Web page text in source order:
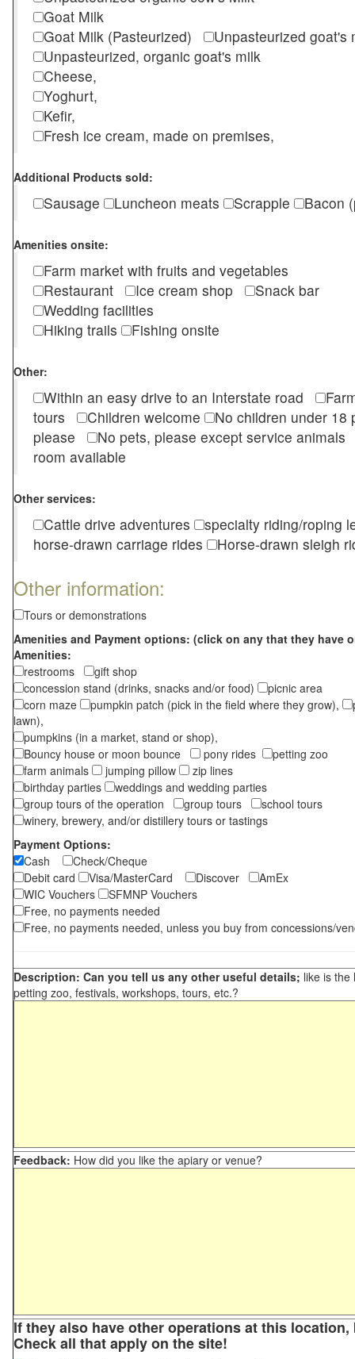
Goat Milk
Goat Milk (Pasteurized)
Unpasteurized
Unpasteurized, organic goat's milk
Cheese,
Yoghurt,
Kefir,
Fresh ice cream, made on premises,
Additional Products sold:
Sausage Luncheon meats Scrapple Bacon
Amenities onsite:
Farm market with fruits and vegetables
Restaurant
Ice cream shop
Snack bar
Wedding facilities
Hiking trails
Fishing onsite
Other:
Within an easy drive to an Interstate road
tours
Children welcome
No children under
please
No pets, please except service
room available
Other services:
Cattle drive adventures
specialty riding/roping
horse-drawn carriage rides
Horse-drawn sleigh
Other information:
Tours or demonstrations
Amenities and Payment options: (click on any that they have
Amenities:
restrooms
gift shop
concession stand (drinks, snacks and/or food)
picnic area
corn maze
pumpkin patch (pick in the field where they grow),
lawn),
pumpkins (in a market, stand or shop),
Bouncy house or moon bounce
pony rides
petting zoo
farm animals
jumping pillow
zip lines
birthday parties
weddings and wedding parties
group tours of the operation
group tours
school tours
winery, brewery, and/or distillery tours or tastings
Payment Options:
Cash
Check/Cheque
Debit card
Visa/MasterCard Discover
AmEx
WIC Vouchers
SFMNP Vouchers
Free, no payments needed
Free, no payments needed, unless you buy from concessions/
Description: Can you tell us any other useful details; like is the
petting zoo, festivals, workshops, tours, etc.?
Feedback: How did you like the apiary or venue?
If they also have other operations at this
Check all that apply on the site!